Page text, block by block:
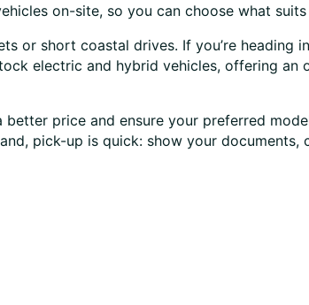
on-site, so you can choose what
or short coastal drives. If you’re heading
electric and hybrid vehicles, offering
price and ensure your preferred
pick-up is quick: show your